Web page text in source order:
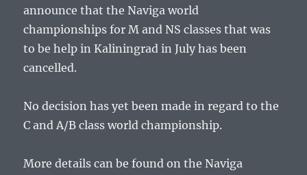
announce that the Naviga world
championships for M and NS classes that was
to be help in Kaliningrad in July has been
cancelled.
No decision has yet been made in regard to the
C and A/B class world championship.
More details can be found on the Naviga